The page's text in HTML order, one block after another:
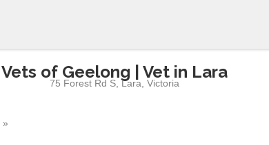
Vets of Geelong | Vet in Lara
75 Forest Rd S ,Lara ,Victoria
»